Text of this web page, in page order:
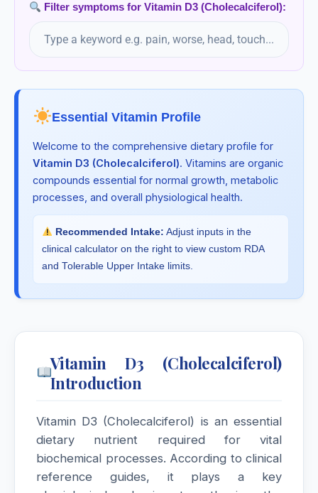
Filter symptoms for Vitamin D3 (Cholecalciferol):
Essential Vitamin Profile
Welcome to the comprehensive dietary profile for
Vitamin D3 (Cholecalciferol). Vitamins are organic
compounds essential for normal growth, metabolic
processes, and overall physiological health.
Recommended Intake: Adjust inputs in the
clinical calculator on the right to view custom RDA
and Tolerable Upper Intake limits.
Vitamin D3 (Cholecalciferol)
Introduction
Vitamin D3 (Cholecalciferol) is an essential
dietary nutrient required for vital
biochemical processes. According to clinical
reference guides, it plays a key